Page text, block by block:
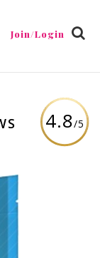
Join/Login
4.8/5